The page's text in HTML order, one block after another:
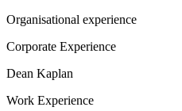
Organisational experience
Corporate Experience
Dean Kaplan
Work Experience